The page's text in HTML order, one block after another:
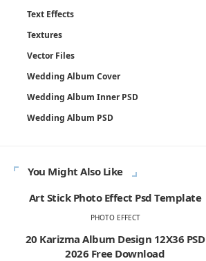
Text Effects
Textures
Vector Files
Wedding Album Cover
Wedding Album Inner PSD
Wedding Album PSD
You Might Also Like
Art Stick Photo Effect Psd Template
PHOTO EFFECT
20 Karizma Album Design 12X36 PSD
2026 Free Download